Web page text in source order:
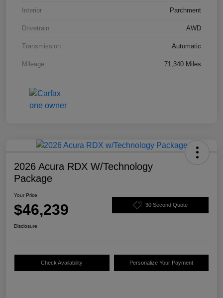
Interior Parchment
Drivetrain AWD
Transmission Automatic
Mileage 71,340 Miles
2026 Acura RDX W/Technology
Package
Your Price
$46,239 30 Second Quote
Disclosure
Check Availability Personalize Your Payment